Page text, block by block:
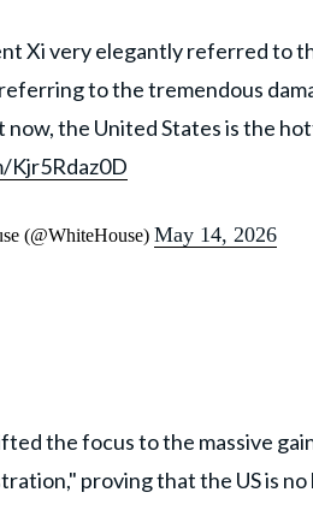
Xi very elegantly referred to
to the tremendous
now, the United States is the
Kjr5Rdaz0D
(@WhiteHouse) May 14, 2026
the focus to the massive
proving that the US is